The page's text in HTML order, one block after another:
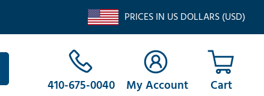
PRICES IN US DOLLARS (USD)
410-675-0040 My Account